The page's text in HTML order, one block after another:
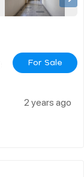
For Sale
2 years ago